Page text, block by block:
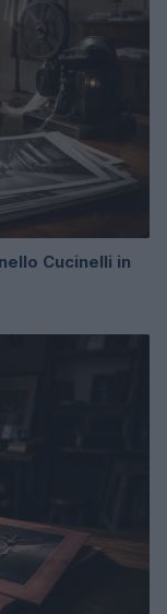
Cucinelli in